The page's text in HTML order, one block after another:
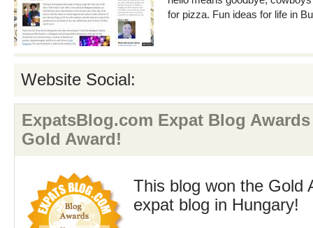
for pizza. Fun ideas for life in
Website Social:
ExpatsBlog.com Expat Blog
Gold Award!
This blog won the Gold
expat blog in Hungary!